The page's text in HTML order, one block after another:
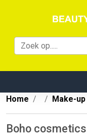
Home
Make-up
Boho cosmetics